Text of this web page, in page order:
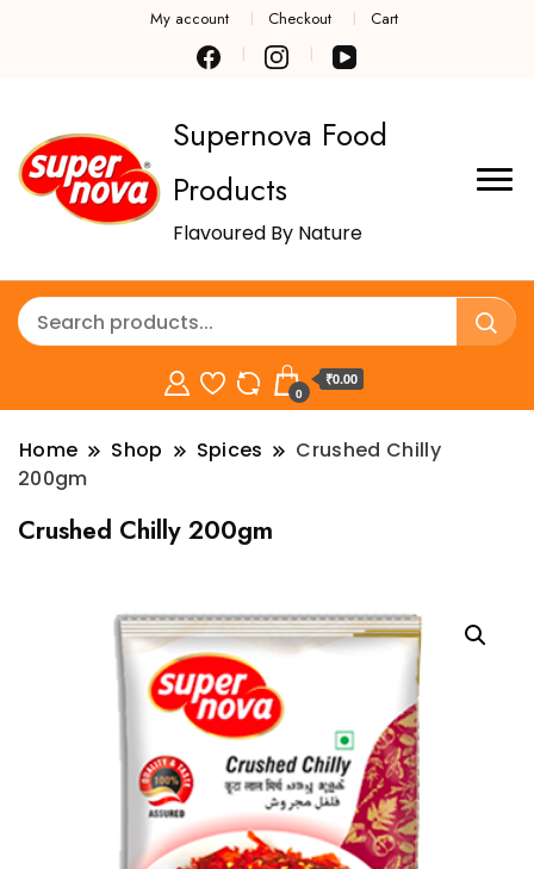
My account Checkout Cart
Supernova Food
Products
Flavoured By Nature
0
₹0.00
Home Shop Spices
Crushed Chilly
200gm
Crushed Chilly 200gm